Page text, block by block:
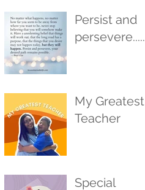
Persist and
persevere.....
My Greatest
Teacher
Special